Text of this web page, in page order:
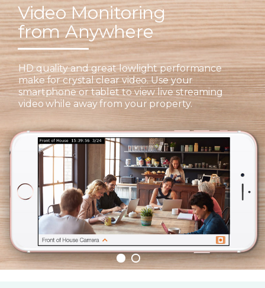
Video Monitoring
from Anywhere
HD quality and great lowlight performance
make for crystal clear video. Use your
smartphone or tablet to view live streaming
video while away from your property.